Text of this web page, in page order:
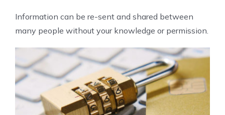
Information can be re-sent and shared between
many people without your knowledge or permission.